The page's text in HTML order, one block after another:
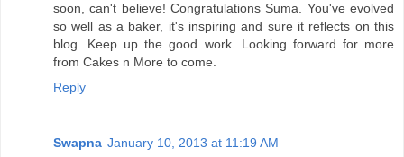
soon, can't believe! Congratulations Suma. You've evolved
so well as a baker, it's inspiring and sure it reflects on this
blog. Keep up the good work. Looking forward for more
from Cakes n More to come.
Reply
Swapna January 10, 2013 at 11:19 AM